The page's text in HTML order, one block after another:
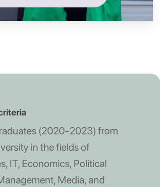
(2020-2023) from
in the fields of
IT, Economics, Political
Media, and